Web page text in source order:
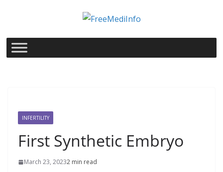
INFERTILITY
First Synthetic Embryo
March 23, 20232 min read